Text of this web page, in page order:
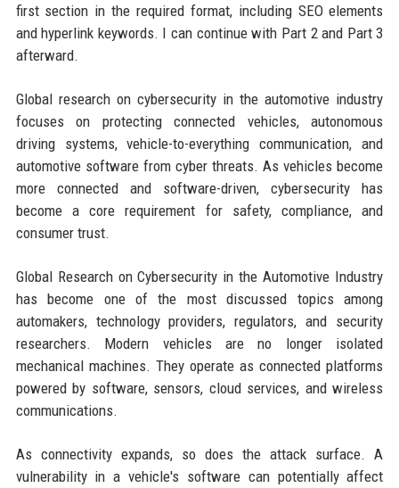
first section in the required format, including SEO elements
and hyperlink keywords. I can continue with Part 2 and Part 3
afterward.
Global research on cybersecurity in the automotive industry
focuses on protecting connected vehicles, autonomous
driving systems, vehicle-to-everything communication, and
automotive software from cyber threats. As vehicles become
more connected and software-driven, cybersecurity has
become a core requirement for safety, compliance, and
consumer trust.
Global Research on Cybersecurity in the Automotive Industry
has become one of the most discussed topics among
automakers, technology providers, regulators, and security
researchers. Modern vehicles are no longer isolated
mechanical machines. They operate as connected platforms
powered by software, sensors, cloud services, and wireless
communications.
As connectivity expands, so does the attack surface. A
vulnerability in a vehicle's software can potentially affect